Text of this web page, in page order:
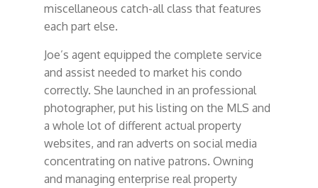
miscellaneous catch-all class that features
each part else.
Joe’s agent equipped the complete service
and assist needed to market his condo
correctly. She launched in an professional
photographer, put his listing on the MLS and
a whole lot of different actual property
websites, and ran adverts on social media
concentrating on native patrons. Owning
and managing enterprise real property